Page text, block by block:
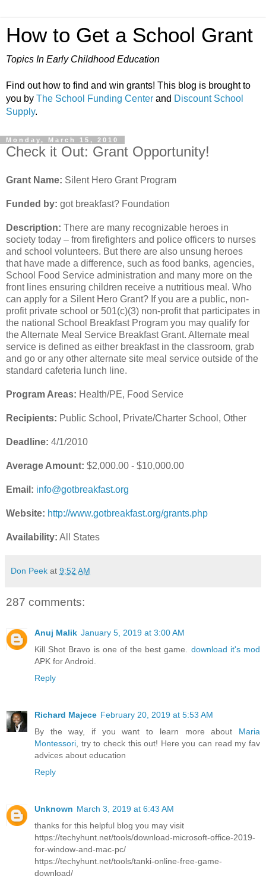
How to Get a School Grant
Topics In Early Childhood Education
Find out how to find and win grants! This blog is brought to
you by The School Funding Center and Discount School
Supply.
Monday, March 15, 2010
Check it Out: Grant Opportunity!
Grant Name: Silent Hero Grant Program
Funded by: got breakfast? Foundation
Description: There are many recognizable heroes in
society today – from firefighters and police officers to nurses
and school volunteers. But there are also unsung heroes
that have made a difference, such as food banks, agencies,
School Food Service administration and many more on the
front lines ensuring children receive a nutritious meal. Who
can apply for a Silent Hero Grant? If you are a public, non-
profit private school or 501(c)(3) non-profit that participates in
the national School Breakfast Program you may qualify for
the Alternate Meal Service Breakfast Grant. Alternate meal
service is defined as either breakfast in the classroom, grab
and go or any other alternate site meal service outside of the
standard cafeteria lunch line.
Program Areas: Health/PE, Food Service
Recipients: Public School, Private/Charter School, Other
Deadline: 4/1/2010
Average Amount: $2,000.00 - $10,000.00
Email: info@gotbreakfast.org
Website: http://www.gotbreakfast.org/grants.php
Availability: All States
Don Peek at 9:52 AM
287 comments:
Anuj Malik January 5, 2019 at 3:00 AM
Kill Shot Bravo is one of the best game. download it's mod
APK for Android.
Reply
Richard Majece February 20, 2019 at 5:53 AM
By the way, if you want to learn more about Maria
Montessori , try to check this out! Here you can read my fav
advices about education
Reply
Unknown March 3, 2019 at 6:43 AM
thanks for this helpful blog you may visit
https://techyhunt.net/tools/download-microsoft-office-2019-
for-window-and-mac-pc/
https://techyhunt.net/tools/tanki-online-free-game-
download/